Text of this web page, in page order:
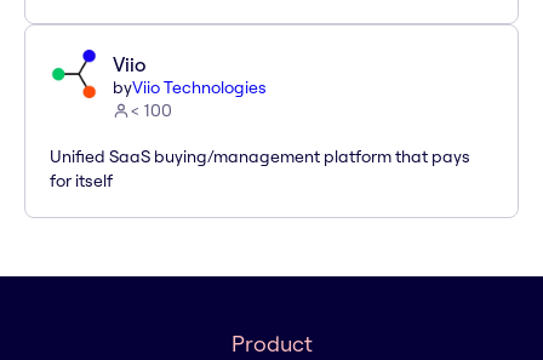
Viio
byViio Technologies
< 100
Unified SaaS buying/management platform that pays
for itself
Product